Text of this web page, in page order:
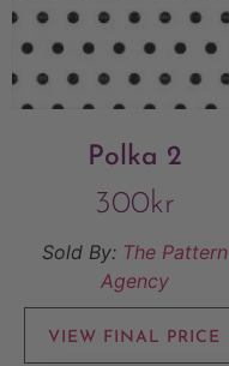
Polka 2
300kr
Sold By: The Pattern
Agency
VIEW FINAL PRICE